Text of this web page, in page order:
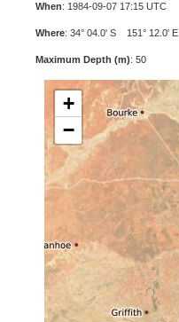
When: 1984-09-07 17:15 UTC
Where: 34° 04.0' S 151° 12.0' E
Maximum Depth (m): 50
+
−